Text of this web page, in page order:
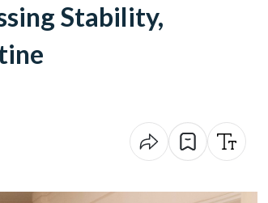
Stability,